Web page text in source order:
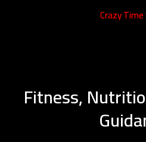
Crazy
Fitness,